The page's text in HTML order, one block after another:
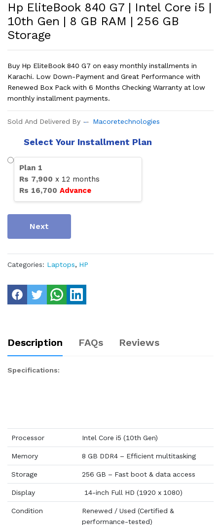
Hp EliteBook 840 G7 | Intel Core i5 |
10th Gen | 8 GB RAM | 256 GB
Storage
Buy Hp EliteBook 840 G7 on easy monthly installments in
Karachi. Low Down-Payment and Great Performance with
Renewed Box Pack with 6 Months Checking Warranty at low
monthly installment payments.
Sold And Delivered By Macoretechnologies
Select Your Installment Plan
Plan 1
Rs 7,900 x 12 months
Rs 16,700 Advance
Next
Categories: Laptops, HP
Description FAQs Reviews
Specifications:
Processor Intel Core i5 (10th Gen)
Memory 8 GB DDR4 – Efficient multitasking
Storage 256 GB – Fast boot & data access
Display 14-inch Full HD (1920 x 1080)
Condition
Renewed / Used (Certified &
performance-tested)